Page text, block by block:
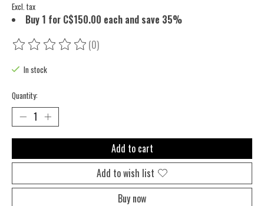
Excl. tax
Buy 1 for C$150.00 each and save 35%
The rating of this product is
(0)
In stock
Quantity:
Add to cart
Add to wish list
Buy now